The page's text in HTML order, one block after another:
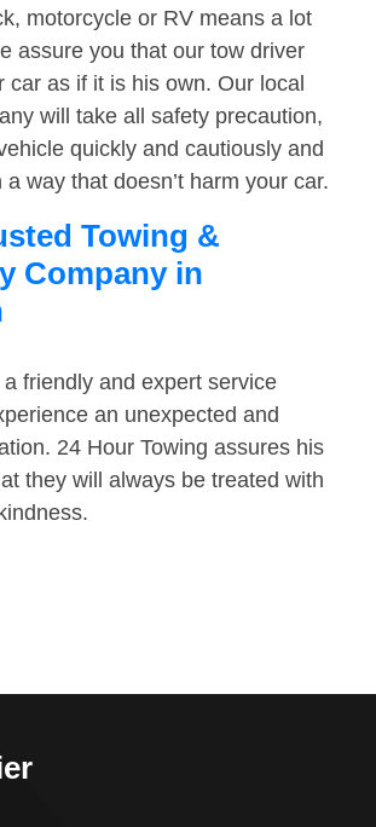
motorcycle or RV means a lot
assure you that our tow driver
car as if it is his own. Our local
will take all safety precaution,
quickly and cautiously and
way that doesn’t harm your car.
Towing &
Company in
friendly and expert service
an unexpected and
24 Hour Towing assures his
they will always be treated with